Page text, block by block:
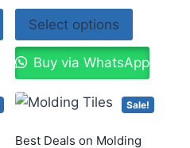
Select options
Buy via WhatsApp
Sale!
Best Deals on Molding